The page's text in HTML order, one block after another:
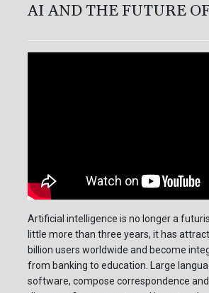
AI AND THE FUTURE
Artificial intelligence is no longer a
little more than three years, it has
billion users worldwide and become
from banking to education. Large
software, compose correspondence